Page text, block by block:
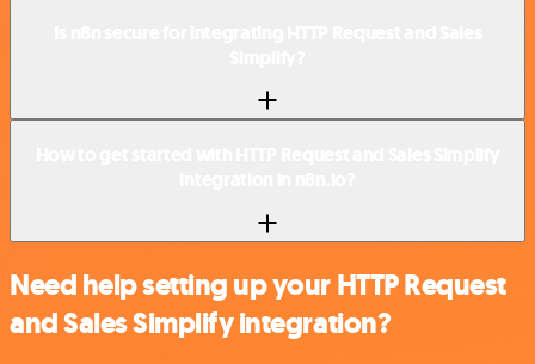
Need help setting up your HTTP Request
and Sales Simplify integration?